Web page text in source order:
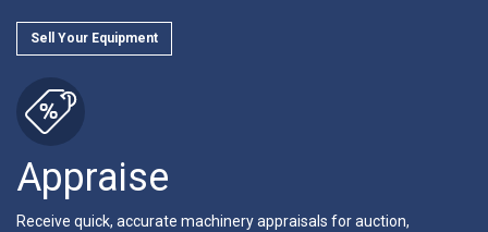
Sell Your Equipment
Appraise
Receive quick, accurate machinery appraisals for auction,